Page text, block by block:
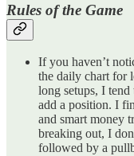
Rules of the Game
If you haven’t
the daily chart for
long setups, I
add a position. I
and smart money
breaking out, I
followed by a